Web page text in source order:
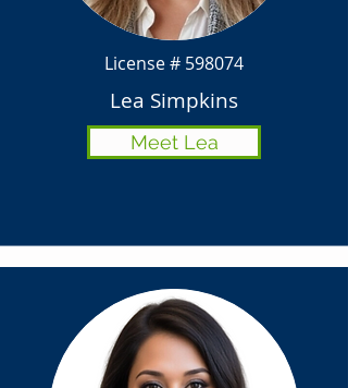
License # 598074
Lea Simpkins
Meet Lea